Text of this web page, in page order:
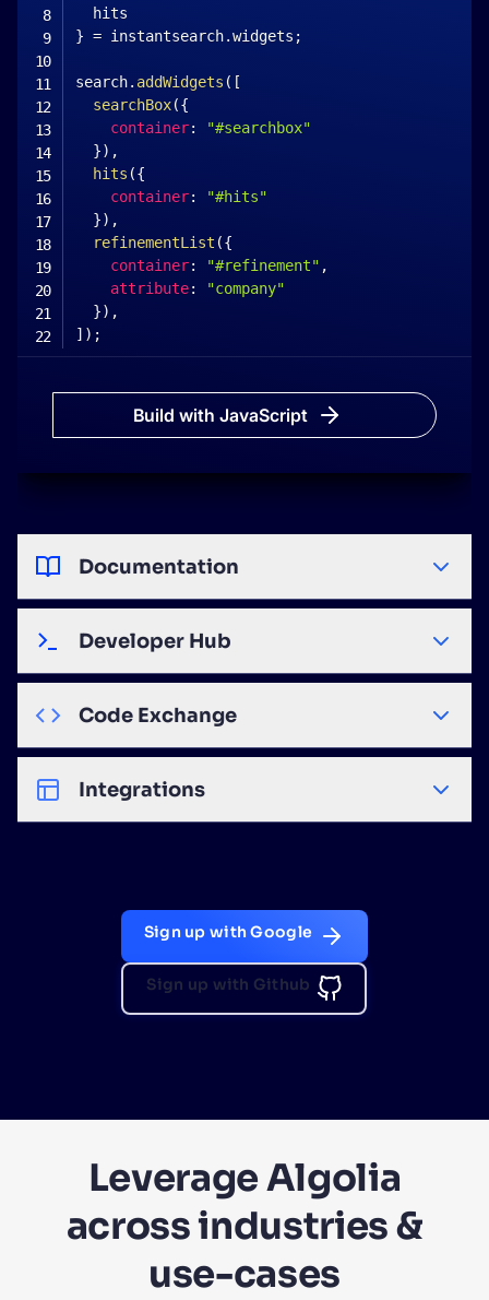
} = instantsearch.widgets ;
search. addWidgets ( [
searchBox({
container:
"#searchbox"
}) ,
hits ({
container:
"#hits"
}) ,
refinementList ({
container: "#refinement" ,
attribute:
"company"
}) ,
] ) ;
Build with JavaScript
Documentation
Developer Hub
Code Exchange
Integrations
Sign up with Google
Sign up with Github
Leverage Algolia
across industries &
use-cases